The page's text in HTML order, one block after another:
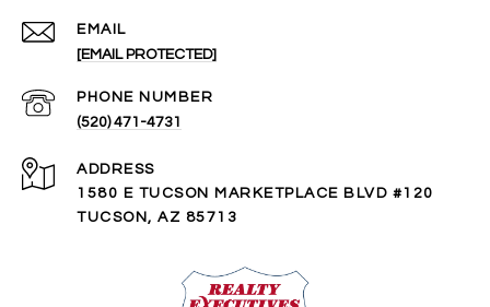
EMAIL
[EMAIL PROTECTED]
PHONE NUMBER
(520) 471-4731
ADDRESS
1580 E TUCSON MARKETPLACE BLVD #120
TUCSON, AZ 85713